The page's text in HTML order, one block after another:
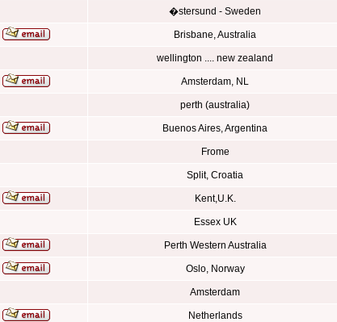
�stersund - Sweden
Brisbane, Australia
wellington .... new zealand
Amsterdam, NL
perth (australia)
Buenos Aires, Argentina
Frome
Split, Croatia
Kent,U.K.
Essex UK
Perth Western Australia
Oslo, Norway
Amsterdam
Netherlands